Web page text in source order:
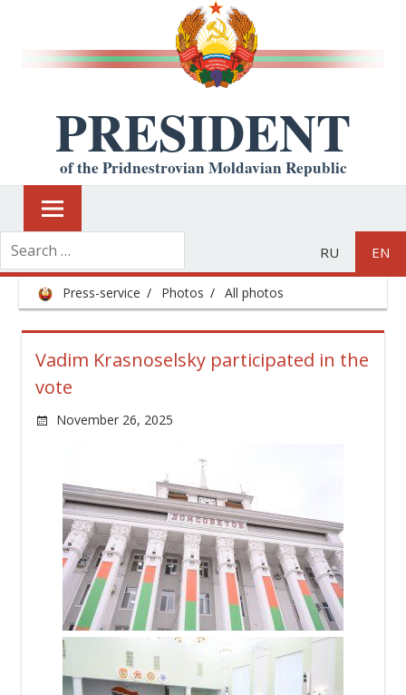
PRESIDENT
of the Pridnestrovian Moldavian Republic
RU EN
Press-service Photos All photos
Vadim Krasnoselsky participated in the
vote
November 26, 2025